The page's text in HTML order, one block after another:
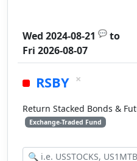
Wed 2024-08-21 💬 to
Fri 2026-08-07
RSBY ×
Return Stacked Bonds &
Exchange-Traded Fund